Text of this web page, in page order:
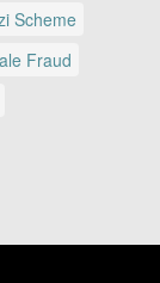
Scheme
Fraud